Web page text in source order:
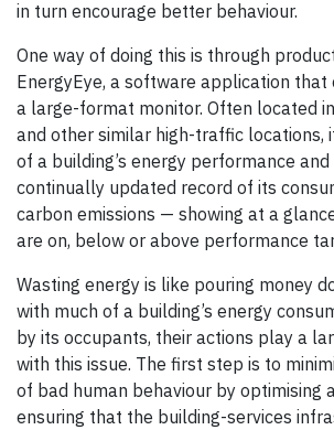
in turn encourage better behaviour.
One way of doing this is through
EnergyEye, a software application that
a large-format monitor. Often located
and other similar high-traffic locations,
of a building’s energy performance
continually updated record of its
carbon emissions — showing at a
are on, below or above performance
Wasting energy is like pouring money
with much of a building’s energy
by its occupants, their actions play a
with this issue. The first step is to
of bad human behaviour by optimising
ensuring that the building-services